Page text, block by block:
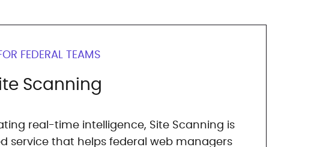
FEDERAL TEAMS
Scanning
real-time intelligence, Site Scanning is
service that helps federal web managers